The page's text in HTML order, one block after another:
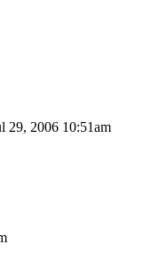
29, 2006 10:51am